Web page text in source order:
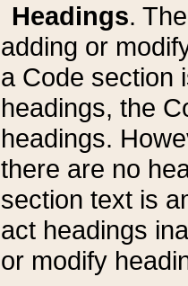
Headings.
adding or
a Code section
headings, the
headings.
there are no
section text is
act headings
or modify